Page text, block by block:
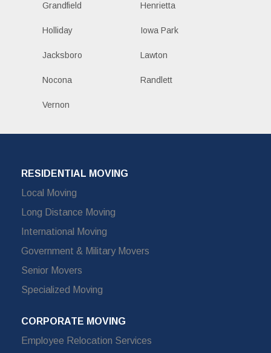
Grandfield Henrietta
Holliday Iowa Park
Jacksboro Lawton
Nocona Randlett
Vernon
RESIDENTIAL MOVING
Local Moving
Long Distance Moving
International Moving
Government & Military Movers
Senior Movers
Specialized Moving
CORPORATE MOVING
Employee Relocation Services